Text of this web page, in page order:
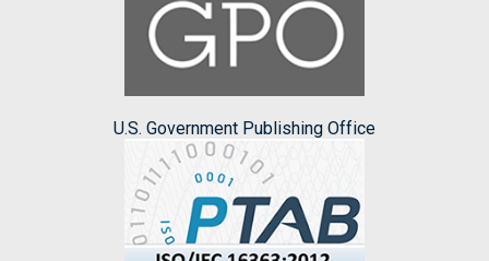
U.S. Government Publishing Office